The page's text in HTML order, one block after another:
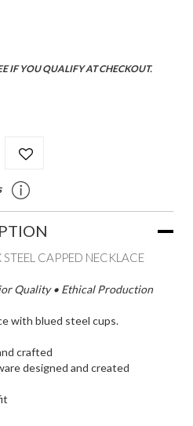
IF YOU QUALIFY AT CHECKOUT.
CAPPED NECKLACE
Quality • Ethical Production
with blued steel cups.
crafted
designed and created